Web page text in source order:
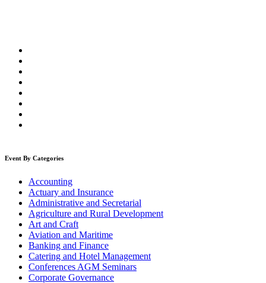
Event By Categories
Accounting
Actuary and Insurance
Administrative and Secretarial
Agriculture and Rural Development
Art and Craft
Aviation and Maritime
Banking and Finance
Catering and Hotel Management
Conferences AGM Seminars
Corporate Governance